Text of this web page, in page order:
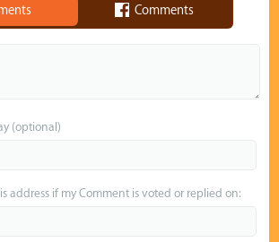
Comments
(optional)
address if my Comment is voted or replied on: